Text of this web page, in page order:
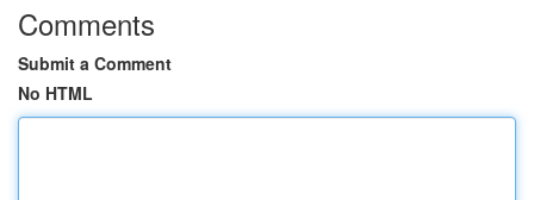
Comments
Submit a Comment
No HTML